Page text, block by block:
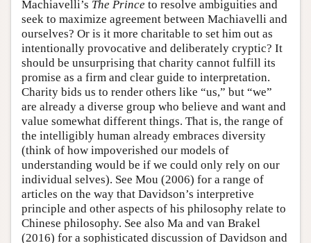
Machiavelli’s The Prince to resolve ambiguities and
seek to maximize agreement between Machiavelli and
ourselves? Or is it more charitable to set him out as
intentionally provocative and deliberately cryptic? It
should be unsurprising that charity cannot fulfill its
promise as a firm and clear guide to interpretation.
Charity bids us to render others like “us,” but “we”
are already a diverse group who believe and want and
value somewhat different things. That is, the range of
the intelligibly human already embraces diversity
(think of how impoverished our models of
understanding would be if we could only rely on our
individual selves). See Mou (2006) for a range of
articles on the way that Davidson’s interpretive
principle and other aspects of his philosophy relate to
Chinese philosophy. See also Ma and van Brakel
(2016) for a sophisticated discussion of Davidson and